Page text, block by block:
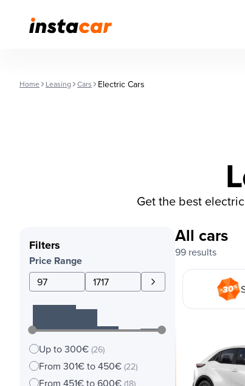
Home Leasing Cars Electric Cars
Get the best
Filters
Price Range
Up to 300€ (26)
From 301€ to 450€ (22)
From 451€ to 600€ (18)
All cars
99 results